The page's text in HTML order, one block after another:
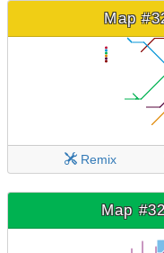
Map
Remix
Map